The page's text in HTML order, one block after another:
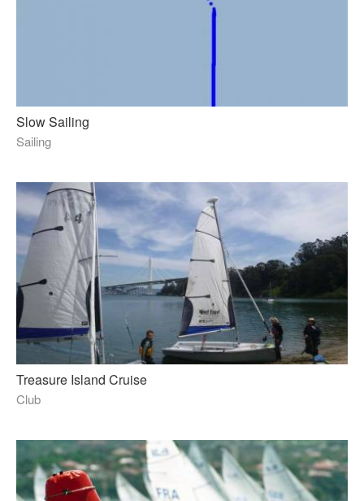
Slow Sailing
Sailing
Treasure Island Cruise
Club